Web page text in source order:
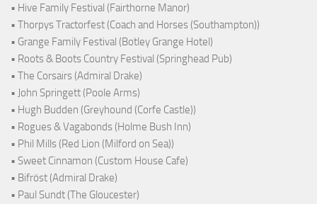
• Hive Family Festival (Fairthorne Manor)
• Thorpys Tractorfest (Coach and Horses (Southampton))
• Grange Family Festival (Botley Grange Hotel)
• Roots & Boots Country Festival (Springhead Pub)
• The Corsairs (Admiral Drake)
• John Springett (Poole Arms)
• Hugh Budden (Greyhound (Corfe Castle))
• Rogues & Vagabonds (Holme Bush Inn)
• Phil Mills (Red Lion (Milford on Sea))
• Sweet Cinnamon (Custom House Cafe)
• Bifröst (Admiral Drake)
• Paul Sundt (The Gloucester)